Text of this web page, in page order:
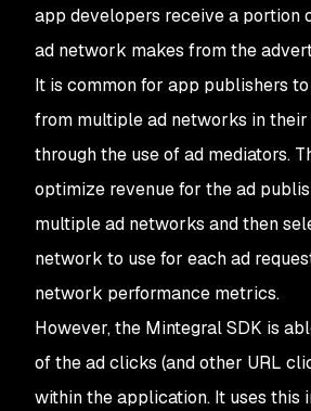
app developers receive a portion
ad network makes from the
It is common for app publishers
from multiple ad networks in
through the use of ad mediators.
optimize revenue for the ad
multiple ad networks and then
network to use for each ad
network performance metrics.
However, the Mintegral SDK is
of the ad clicks (and other URL
within the application. It uses this